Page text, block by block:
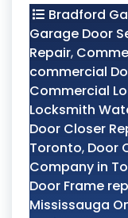
Bradford
Garage Door
Repair,
commercial
Commercial
Locksmith
Door Closer
Toronto, Door
Company in
Door Frame
Mississauga